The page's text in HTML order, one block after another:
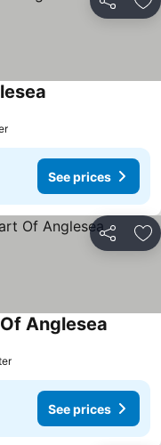
Share
See prices
Share
Anglesea
See prices